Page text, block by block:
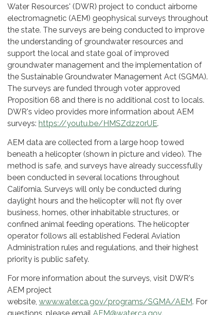
Water Resources' (DWR) project to conduct airborne
electromagnetic (AEM) geophysical surveys throughout
the state. The surveys are being conducted to improve
the understanding of groundwater resources and
support the local and state goal of improved
groundwater management and the implementation of
the Sustainable Groundwater Management Act (SGMA).
The surveys are funded through voter­ approved
Proposition 68 and there is no additional cost to locals.
DWR's video provides more information about AEM
surveys: https://youtu.be/HMSZdzz0rUE.
AEM data are collected from a large hoop towed
beneath a helicopter (shown in picture and video). The
method is safe, and surveys have already successfully
been conducted in several locations throughout
California. Surveys will only be conducted during
daylight hours and the helicopter will not fly over
business, homes, other inhabitable structures, or
confined animal feeding operations. The helicopter
operator follows all established Federal Aviation
Administration rules and regulations, and their highest
priority is public safety.
For more information about the surveys, visit DWR's
AEM project
website, www.water.ca.gov/programs/SGMA/AEM. For